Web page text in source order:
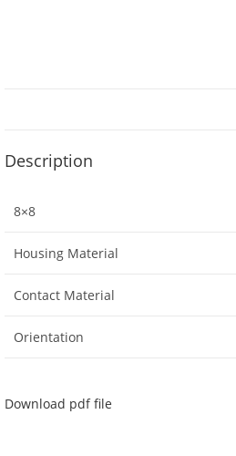
Description
8×8
Housing Material
Contact Material
Orientation
Download pdf file